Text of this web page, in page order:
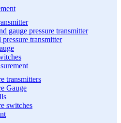
gauge pressure transmitter
transmitter
transmitters
Gauge
switches